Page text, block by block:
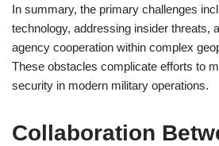
In summary, the primary challenges
technology, addressing insider threats,
agency cooperation within complex
These obstacles complicate efforts to
security in modern military operations.
Collaboration